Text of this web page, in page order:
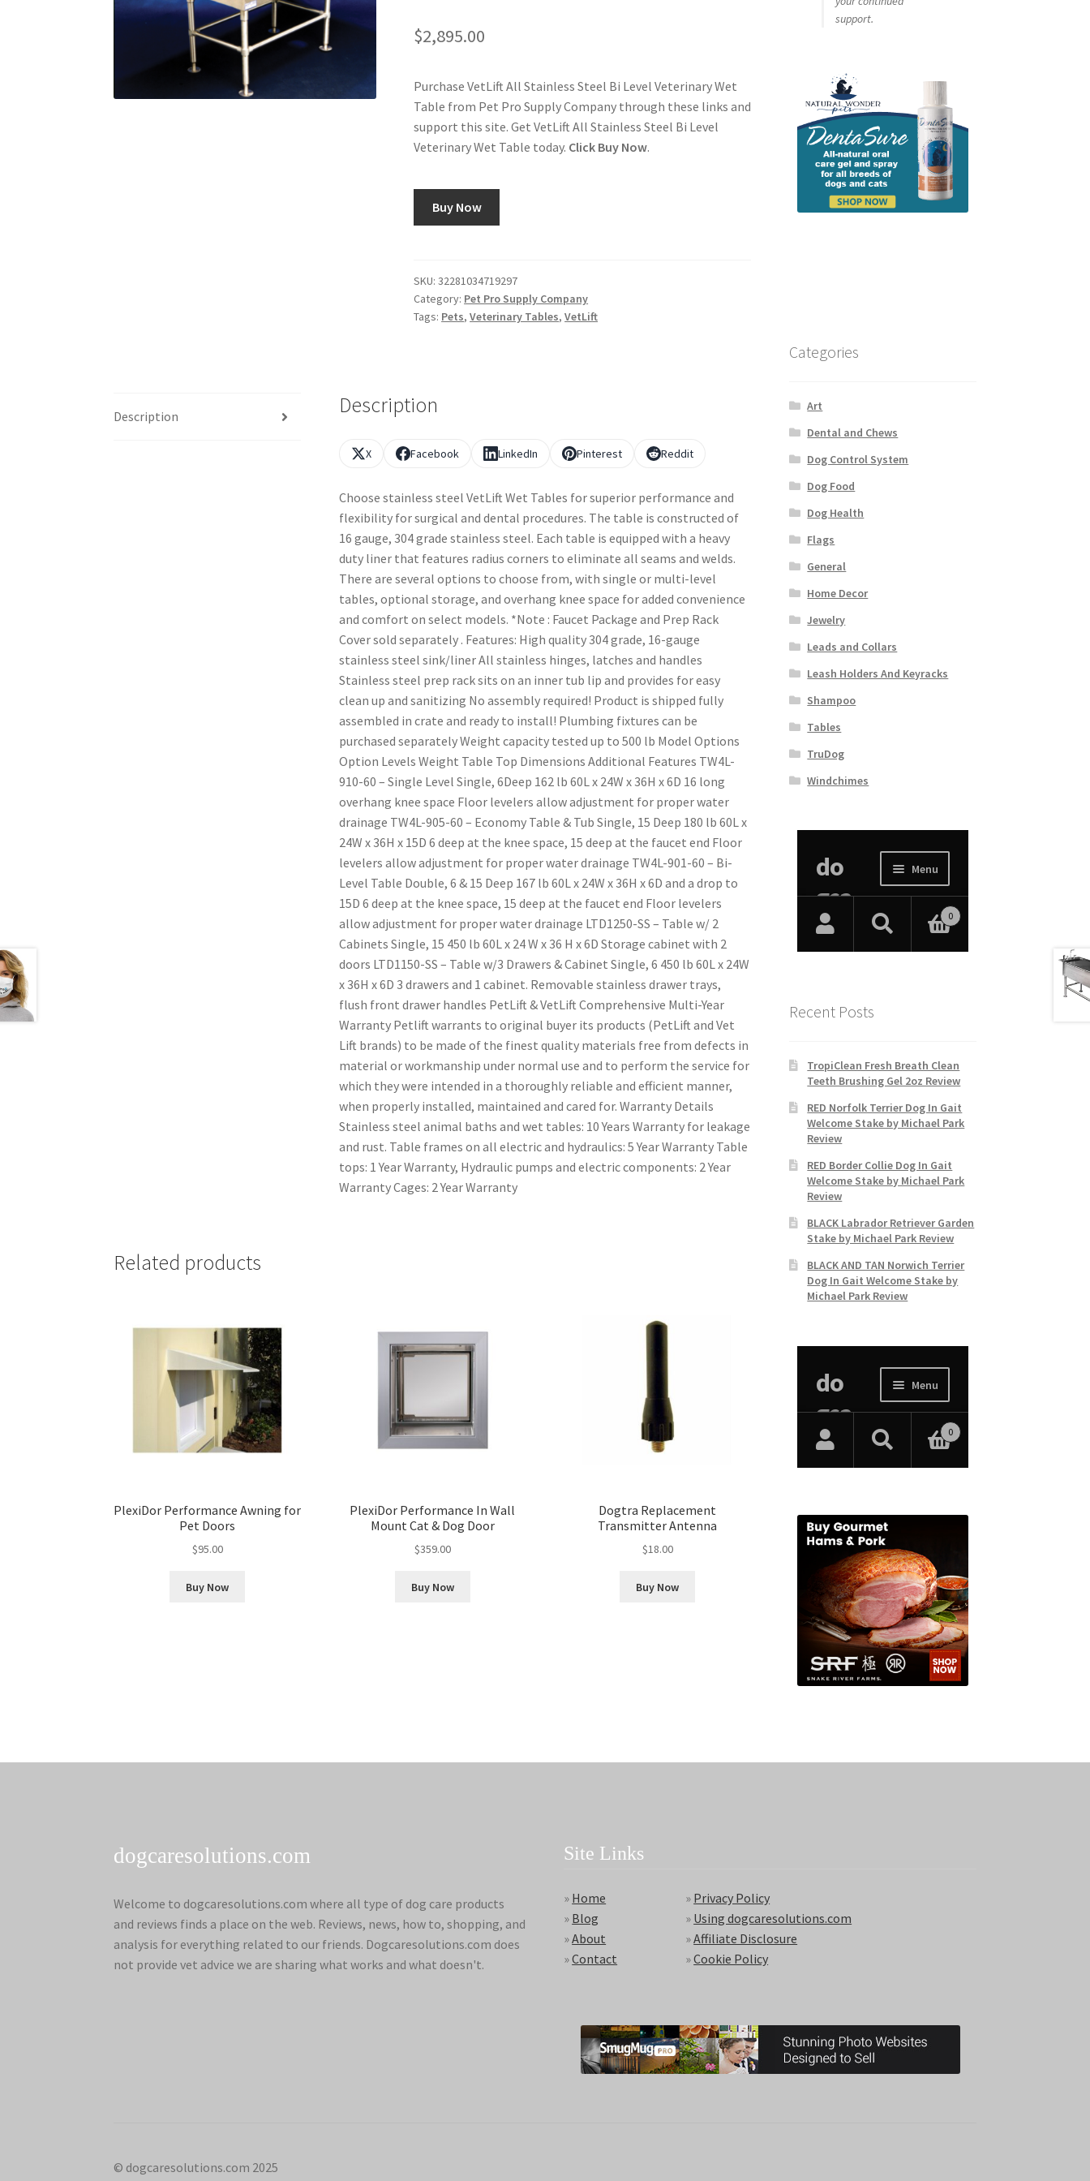
$2,895.00
Purchase VetLift All Stainless Steel Bi Level Veterinary Wet
Table from Pet Pro Supply Company through these links and
support this site. Get VetLift All Stainless Steel Bi Level
Veterinary Wet Table today. Click Buy Now.
Buy Now
SKU:32281034719297
Category: Pet Pro Supply Company
Tags: Pets,Veterinary Tables,VetLift
Description Description
X Facebook LinkedIn Pinterest Reddit
Choose stainless steel VetLift Wet Tables for superior performance and
flexibility for surgical and dental procedures. The table is constructed of
16 gauge, 304 grade stainless steel. Each table is equipped with a heavy
duty liner that features radius corners to eliminate all seams and welds.
There are several options to choose from, with single or multi-level
tables, optional storage, and overhang knee space for added convenience
and comfort on select models. *Note : Faucet Package and Prep Rack
Cover sold separately . Features: High quality 304 grade, 16-gauge
stainless steel sink/liner All stainless hinges, latches and handles
Stainless steel prep rack sits on an inner tub lip and provides for easy
clean up and sanitizing No assembly required! Product is shipped fully
assembled in crate and ready to install! Plumbing fixtures can be
purchased separately Weight capacity tested up to 500 lb Model Options
Option Levels Weight Table Top Dimensions Additional Features TW4L-
910-60 – Single Level Single, 6Deep 162 lb 60L x 24W x 36H x 6D 16 long
overhang knee space Floor levelers allow adjustment for proper water
drainage TW4L-905-60 – Economy Table & Tub Single, 15 Deep 180 lb 60L x
24W x 36H x 15D 6 deep at the knee space, 15 deep at the faucet end Floor
levelers allow adjustment for proper water drainage TW4L-901-60 – Bi-
Level Table Double, 6 & 15 Deep 167 lb 60L x 24W x 36H x 6D and a drop to
15D 6 deep at the knee space, 15 deep at the faucet end Floor levelers
allow adjustment for proper water drainage LTD1250-SS – Table w/ 2
Cabinets Single, 15 450 lb 60L x 24 W x 36 H x 6D Storage cabinet with 2
doors LTD1150-SS – Table w/3 Drawers & Cabinet Single, 6 450 lb 60L x 24W
x 36H x 6D 3 drawers and 1 cabinet. Removable stainless drawer trays,
flush front drawer handles PetLift & VetLift Comprehensive Multi-Year
Warranty Petlift warrants to original buyer its products (PetLift and Vet
Lift brands) to be made of the finest quality materials free from defects in
material or workmanship under normal use and to perform the service for
which they were intended in a thoroughly reliable and efficient manner,
when properly installed, maintained and cared for. Warranty Details
Stainless steel animal baths and wet tables: 10 Years Warranty for leakage
and rust. Table frames on all electric and hydraulics: 5 Year Warranty Table
tops: 1 Year Warranty, Hydraulic pumps and electric components: 2 Year
Warranty Cages: 2 Year Warranty
Related products
PlexiDor Performance Awning for
Pet Doors
$95.00
Buy Now
PlexiDor Performance In Wall
Mount Cat & Dog Door
$359.00
Buy Now
Dogtra Replacement
Transmitter Antenna
$18.00
Buy Now
support.
Categories
Art
Dental and Chews
Dog Control System
Dog Food
Dog Health
Flags
General
Home Decor
Jewelry
Leads and Collars
Leash Holders And Keyracks
Shampoo
Tables
TruDog
Windchimes
Recent Posts
TropiClean Fresh Breath Clean
Teeth Brushing Gel 2oz Review
RED Norfolk Terrier Dog In Gait
Welcome Stake by Michael Park
Review
RED Border Collie Dog In Gait
Welcome Stake by Michael Park
Review
BLACK Labrador Retriever Garden
Stake by Michael Park Review
BLACK AND TAN Norwich Terrier
Dog In Gait Welcome Stake by
Michael Park Review
dogcaresolutions.com
Welcome to dogcaresolutions.com where all type of dog care products
and reviews finds a place on the web. Reviews, news, how to, shopping, and
analysis for everything related to our friends. Dogcaresolutions.com does
not provide vet advice we are sharing what works and what doesn't.
Site Links
» Home
» Blog
»About
»Contact
» Privacy Policy
» Using dogcaresolutions.com
»Affiliate Disclosure
»Cookie Policy
© dogcaresolutions.com 2025